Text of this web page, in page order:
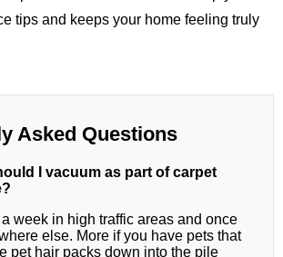
tips and keeps your home feeling truly
Asked Questions
I vacuum as part of carpet
week in high traffic areas and once
else. More if you have pets that
pet hair packs down into the pile